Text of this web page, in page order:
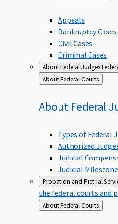
Appeals
Bankruptcy Cases
Civil Cases
Criminal Cases
About Federal Judges
Back
to
About Federal Courts
About Federal
Types of Federal
Authorized
Judicial
Judicial
Probation and Pretrial
the federal courts and
Back
to
About Federal Courts